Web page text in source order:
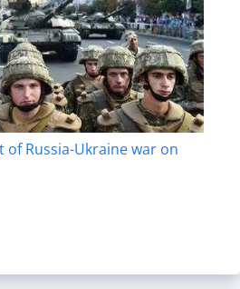
of Russia-Ukraine war on